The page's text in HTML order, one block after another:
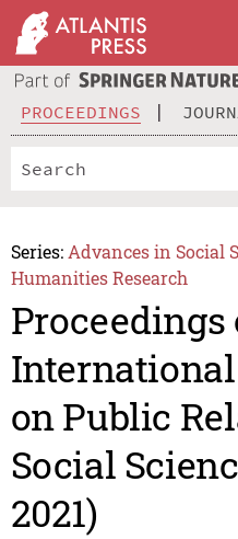
PROCEEDINGS
Series: Advances in Social
Humanities Research
Proceedings
on Public
Social
2021)